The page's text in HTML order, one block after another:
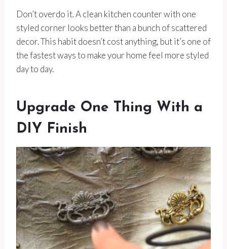
Don’t overdo it. A clean kitchen counter with one
styled corner looks better than a bunch of scattered
decor. This habit doesn’t cost anything, but it’s one of
the fastest ways to make your home feel more styled
day to day.
Upgrade One Thing With a
DIY Finish